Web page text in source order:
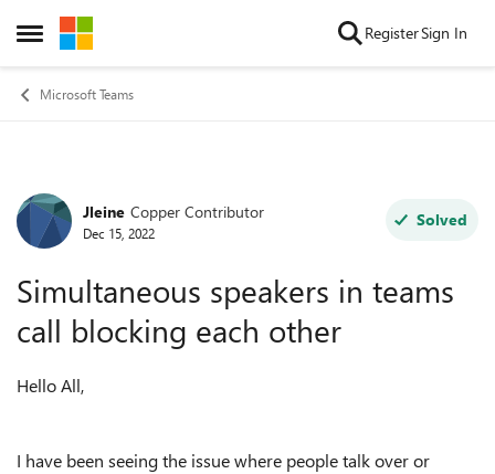
Open Side Menu
Skip to content RegisterSign In
Microsoft Teams
Forum Discussion
Jleine Copper Contributor
Dec 15, 2022
Solved
Simultaneous speakers in teams
call blocking each other
Hello All,
I have been seeing the issue where people talk over or